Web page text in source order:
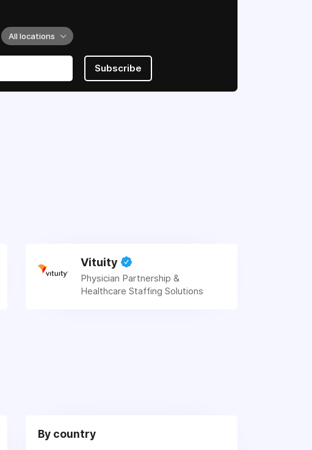
All locations
Subscribe
Vituity
Physician Partnership &
Healthcare Staffing Solutions
By country